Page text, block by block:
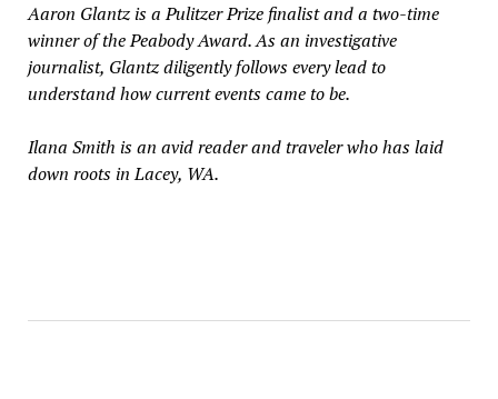
Aaron Glantz is a Pulitzer Prize finalist and a two-time
winner of the Peabody Award. As an investigative
journalist, Glantz diligently follows every lead to
understand how current events came to be.
Ilana Smith is an avid reader and traveler who has laid
down roots in Lacey, WA.